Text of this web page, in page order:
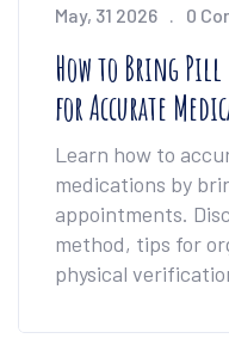
May, 31 2026 0
How to Bring
for Accurate
Learn how to
medications by
appointments.
method, tips for
physical